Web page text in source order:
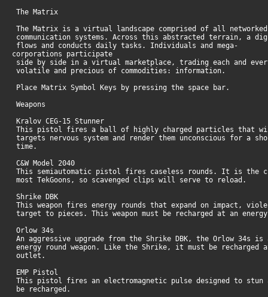
The Matrix
The Matrix is a virtual landscape comprised of all
communication systems. Across this abstracted terrain, a
flows and conducts daily tasks. Individuals and mega-
corporations participate
side by side in a virtual marketplace, trading each and
volatile and precious of commodities: information.
Place Matrix Symbol Keys by pressing the space bar.
Weapons
Kralov CEG-15 Stunner
This pistol fires a ball of highly charged particles that
targets nervous system and render them unconscious for a
time.
C&W Model 2040
This semiautomatic pistol fires caseless rounds. It is the
most TekGoons, so scavenged clips will serve to reload.
Shrike DBK
This weapon fires energy rounds that expand on impact,
target to pieces. This weapon must be recharged at an
Orlow 34s
An aggressive upgrade from the Shrike DBK, the Orlow 34s is
energy round weapon. Like the Shrike, it must be recharged
outlet.
EMP Pistol
This pistol fires an electromagnetic pulse designed to stun
be recharged.